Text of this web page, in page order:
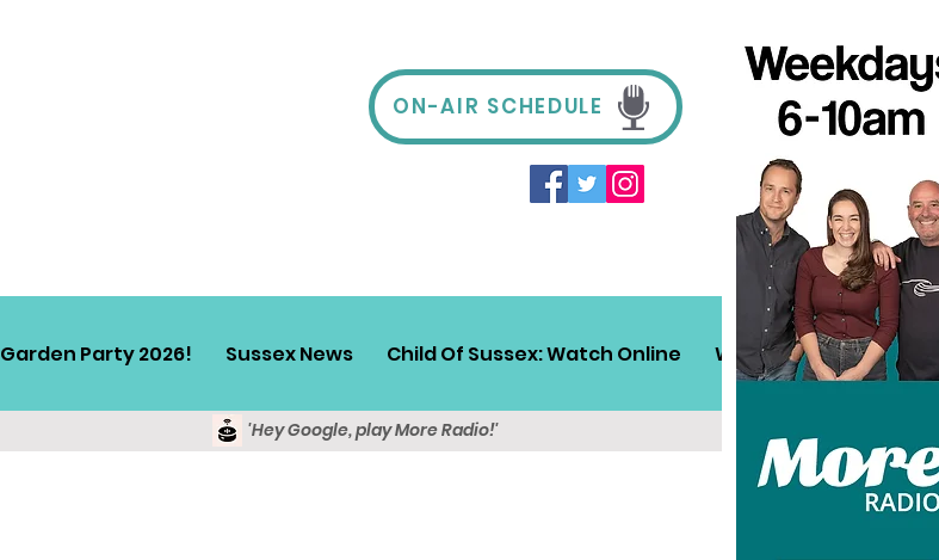
ON-AIR SCHEDULE
Garden Party 2026! Sussex News Child Of Sussex: Watch Online Win! Sussex Travel
'Hey Google, play More Radio!'